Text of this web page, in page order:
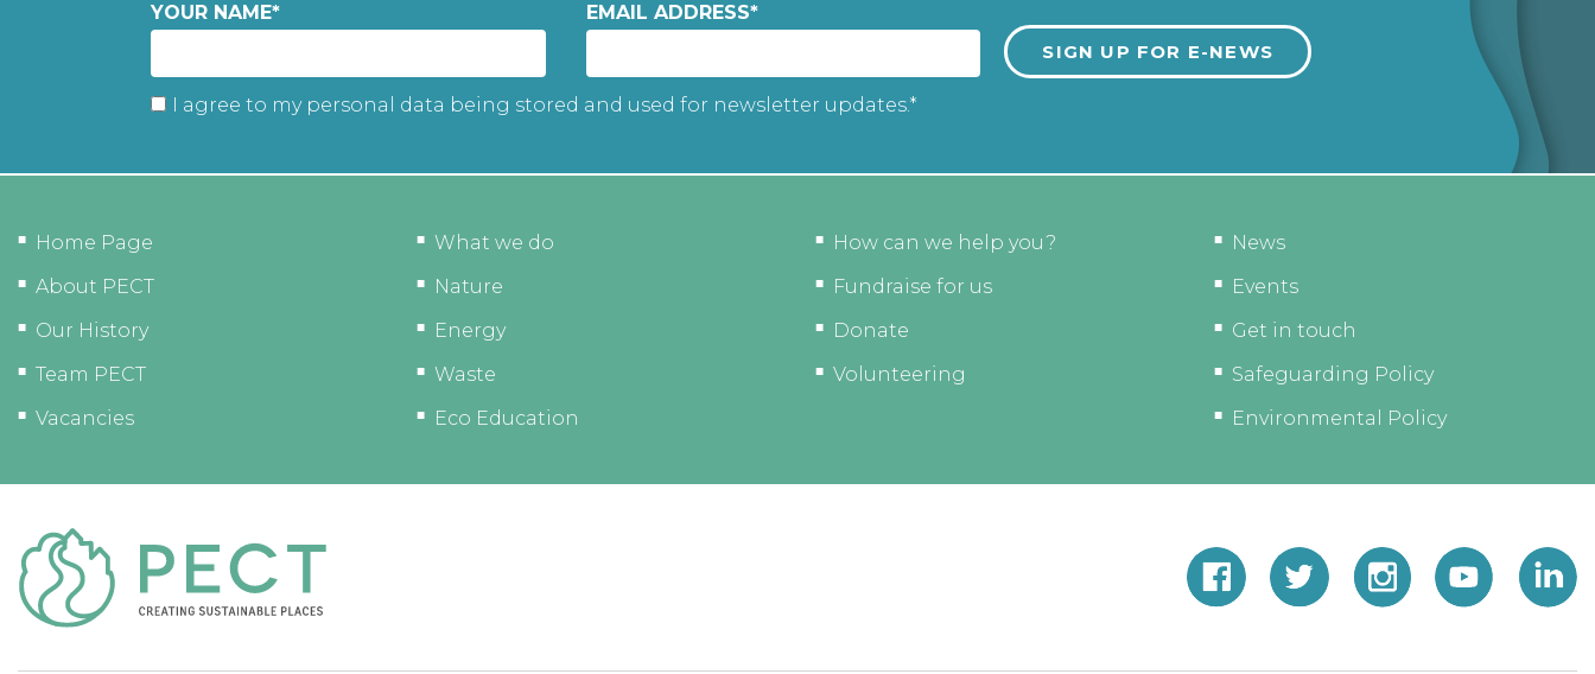
YOUR NAME* EMAIL ADDRESS*
I agree to my personal data being stored and used for newsletter updates.*
Home Page
About PECT
Our History
Team PECT
Vacancies
What we do
Nature
Energy
Waste
Eco Education
How can we help you?
Fundraise for us
Donate
Volunteering
News
Events
Get in touch
Safeguarding Policy
Environmental Policy